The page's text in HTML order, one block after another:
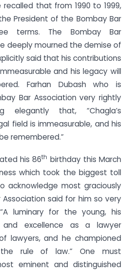
that from 1990 to 1999,
President of the Bombay Bar
terms. The Bombay Bar
deeply mourned the demise of
said that his contributions
and his legacy will
Farhan Dubash who is
Bar Association very rightly
elegantly that, “Chagla’s
field is immeasurable, and his
remembered.”
his 86th birthday this March
which took the biggest toll
acknowledge most graciously
said for him so very
luminary for the young, his
and excellence as a lawyer
lawyers, and he championed
rule of law.” One must
eminent and distinguished